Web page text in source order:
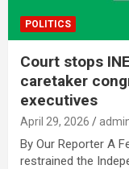
POLITICS
Court stops
caretaker
executives
April 29, 2026
By Our Reporter A
restrained the